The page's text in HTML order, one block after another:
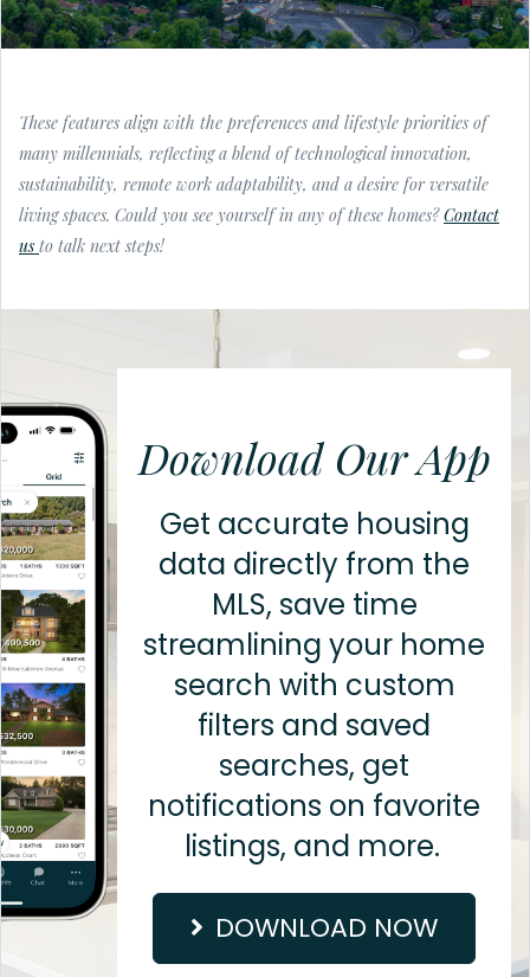
These features align with the preferences and lifestyle priorities of
many millennials, reflecting a blend of technological innovation,
sustainability, remote work adaptability, and a desire for versatile
living spaces. Could you see yourself in any of these homes?Contact
us to talk next steps!
Download Our App
Get accurate housing
data directly from the
MLS, save time
streamlining your home
search with custom
filters and saved
searches, get
notifications on favorite
listings, and more.
DOWNLOAD NOW